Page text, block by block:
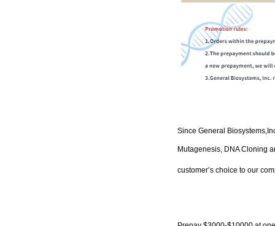
Since General Biosystems,
Mutagenesis, DNA Cloning
customer’s choice to our